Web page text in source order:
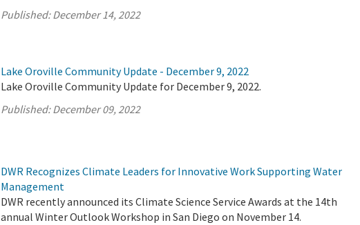
Published:December 14, 2022
Lake Oroville Community Update - December 9, 2022
Lake Oroville Community Update for December 9, 2022.
Published:December 09, 2022
DWR Recognizes Climate Leaders for Innovative Work Supporting Water
Management
DWR recently announced its Climate Science Service Awards at the 14th
annual Winter Outlook Workshop in San Diego on November 14.